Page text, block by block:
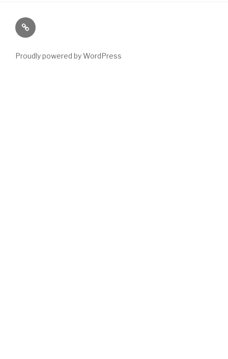
Paranormal
Stuff
Proudly powered by WordPress